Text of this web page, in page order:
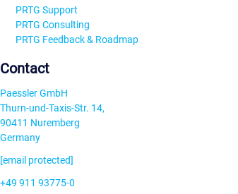
PRTG Support
PRTG Consulting
PRTG Feedback & Roadmap
Contact
Paessler GmbH
Thurn-und-Taxis-Str. 14,
90411 Nuremberg
Germany
[email protected]
+49 911 93775-0